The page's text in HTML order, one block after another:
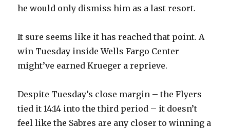
he would only dismiss him as a last resort.
It sure seems like it has reached that point. A
win Tuesday inside Wells Fargo Center
might’ve earned Krueger a reprieve.
Despite Tuesday’s close margin – the Flyers
tied it 14:14 into the third period – it doesn’t
feel like the Sabres are any closer to winning a